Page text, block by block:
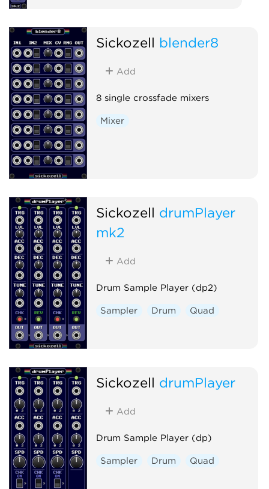
Sickozell blender8
Add
8 single crossfade mixers
Mixer
Sickozell drumPlayer
mk2
Add
Drum Sample Player (dp2)
Sampler Drum Quad
Sickozell drumPlayer
Add
Drum Sample Player (dp)
Sampler Drum Quad